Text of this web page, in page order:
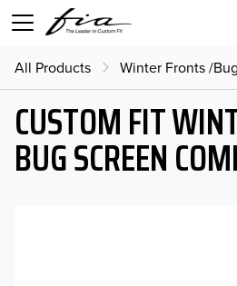
All Products Winter Fronts /
CUSTOM FIT
BUG SCREEN